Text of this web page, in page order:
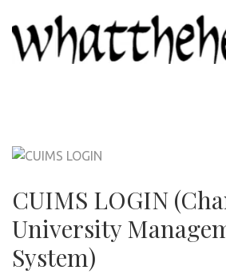
content
(Press
CUIMS LOGIN
University
System)